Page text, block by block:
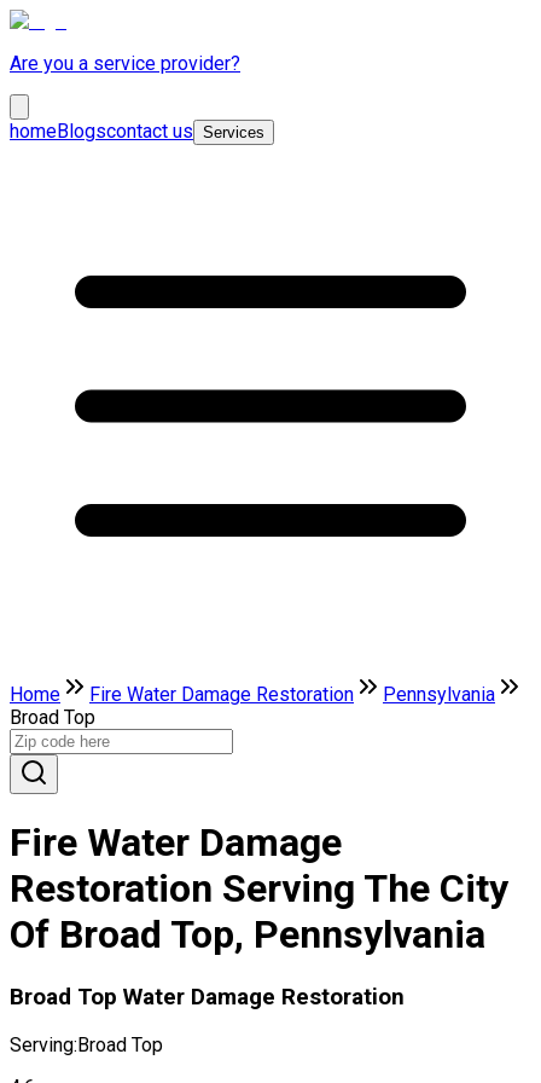
Are you a service provider?
homeBlogscontact us Services
Home Fire Water Damage Restoration
Pennsylvania
Broad Top
Fire Water Damage
Restoration Serving The City
Of Broad Top, Pennsylvania
Broad Top Water Damage Restoration
Serving:Broad Top